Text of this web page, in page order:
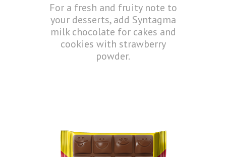
For a fresh and fruity note to
your desserts, add Syntagma
milk chocolate for cakes and
cookies with strawberry
powder.